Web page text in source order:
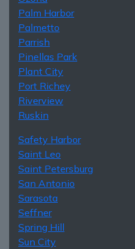
Palm Harbor
Palmetto
Parrish
Pinellas Park
Plant City
Port Richey
Riverview
Ruskin
Safety Harbor
Saint Leo
Saint Petersburg
San Antonio
Sarasota
Seffner
Spring Hill
Sun City